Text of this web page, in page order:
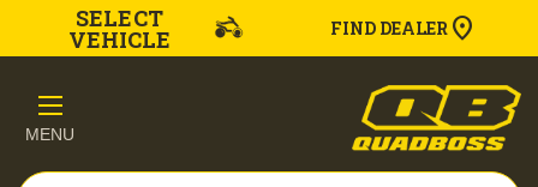
SELECT
VEHICLE FIND DEALER
MENU